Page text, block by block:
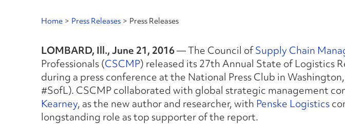
Home > Press Releases > Press Releases
LOMBARD, Ill., June 21, 2016— The Council ofSupply Chain
Professionals (CSCMP) released its 27th Annual State of Logistics
during a press conference at the National Press Club in
#SofL). CSCMP collaborated with global strategic management
Kearney, as the new author and researcher, with Penske Logistics
longstanding role as top supporter of the report.